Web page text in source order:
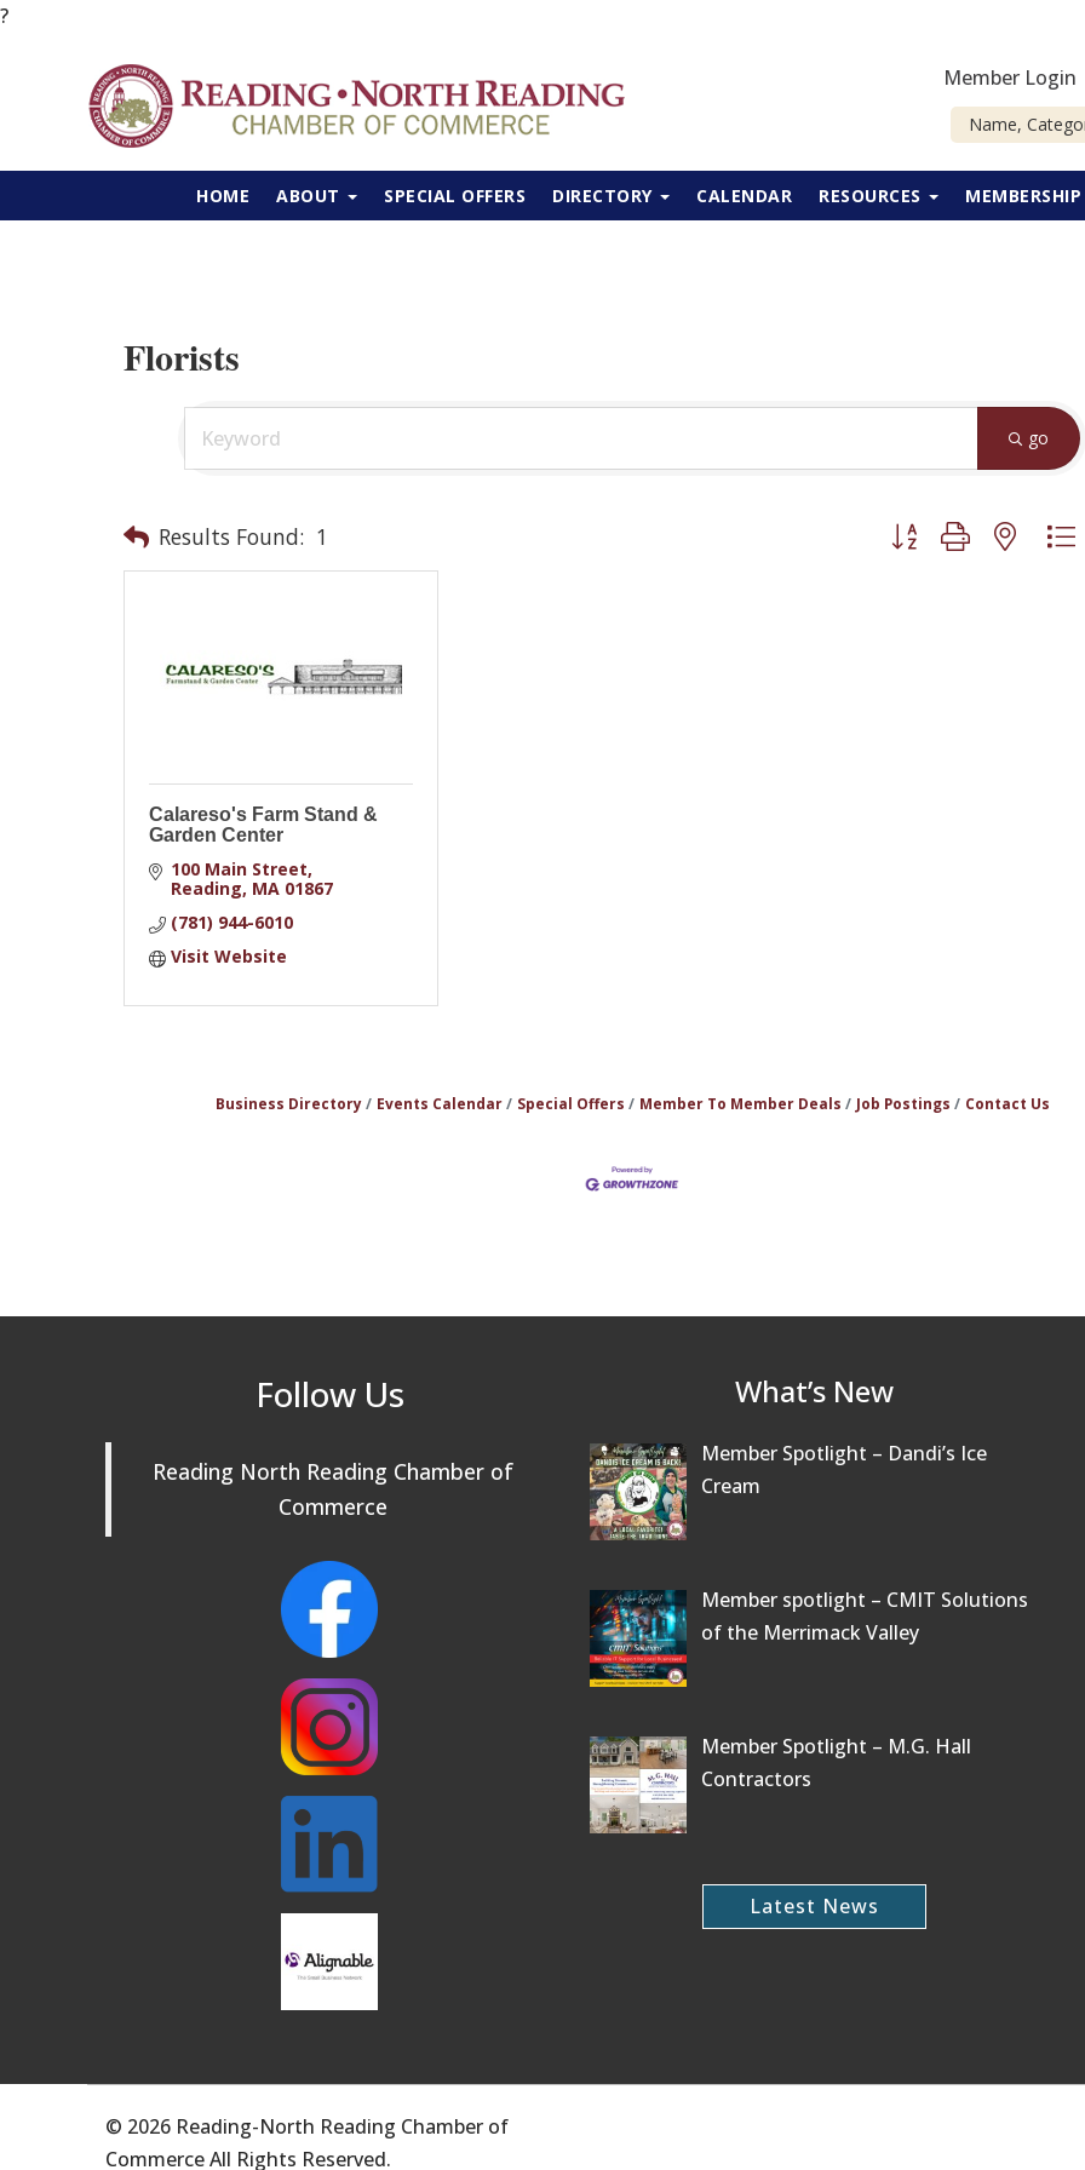
?
Member Login
HOME ABOUT SPECIAL OFFERS DIRECTORY CALENDAR RESOURCES MEMBERSHIP
Florists
go
Results Found: 1 Button group with nested
Calareso's Farm Stand &
Garden Center
100 Main Street
Reading MA 01867
(781) 944-6010
Visit Website
Business Directory Events Calendar Special Offers Member To Member Deals Job Postings Contact Us
Follow Us
Reading North Reading Chamber of
Commerce
What’s New
Member Spotlight – Dandi’s Ice
Cream
Member spotlight – CMIT Solutions
of the Merrimack Valley
Member Spotlight – M.G. Hall
Contractors
Latest News
© 2026 Reading-North Reading Chamber of
Commerce All Rights Reserved.